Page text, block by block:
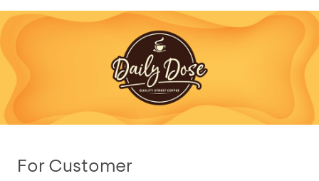
For Customer